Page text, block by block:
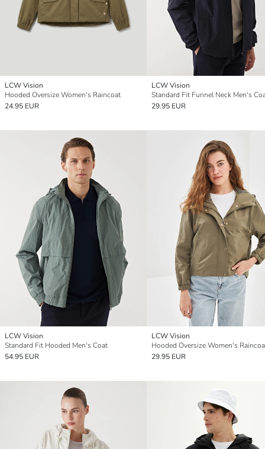
LCW Vision
Hooded Oversize Women's Raincoat
24.95 EUR
LCW Vision
Standard Fit Funnel Neck Men's
29.95 EUR
LCW Vision
Standard Fit Hooded Men's Coat
54.95 EUR
LCW Vision
Hooded Oversize Women's
29.95 EUR